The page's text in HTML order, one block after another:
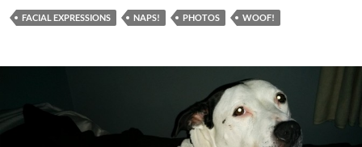
FACIAL EXPRESSIONS NAPS! PHOTOS WOOF!